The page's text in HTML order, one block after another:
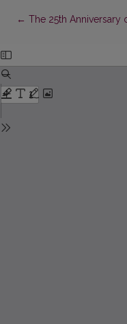
← Return to Article
The 25th Anniversary